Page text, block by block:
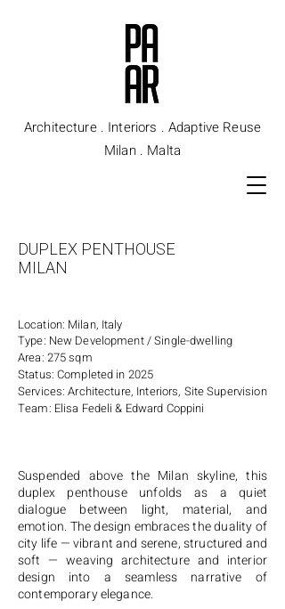
Architecture . Interiors . Adaptive Reuse
Milan . Malta
DUPLEX PENTHOUSE
MILAN
Location: Milan, Italy
Type: New Development / Single-dwelling
Area: 275 sqm
Status: Completed in 2025
Services: Architecture, Interiors, Site Supervision
Team: Elisa Fedeli & Edward Coppini
Suspended above the Milan skyline, this
duplex penthouse unfolds as a quiet
dialogue between light, material, and
emotion. The design embraces the duality of
city life — vibrant and serene, structured and
soft — weaving architecture and interior
design into a seamless narrative of
contemporary elegance.